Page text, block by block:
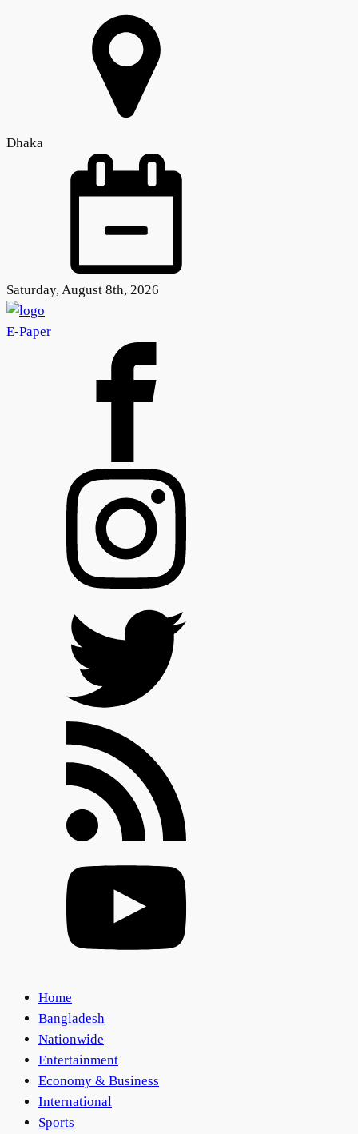
Dhaka
Saturday, August 8th, 2026
E-Paper
Home
Bangladesh
Nationwide
Entertainment
Economy & Business
International
Sports